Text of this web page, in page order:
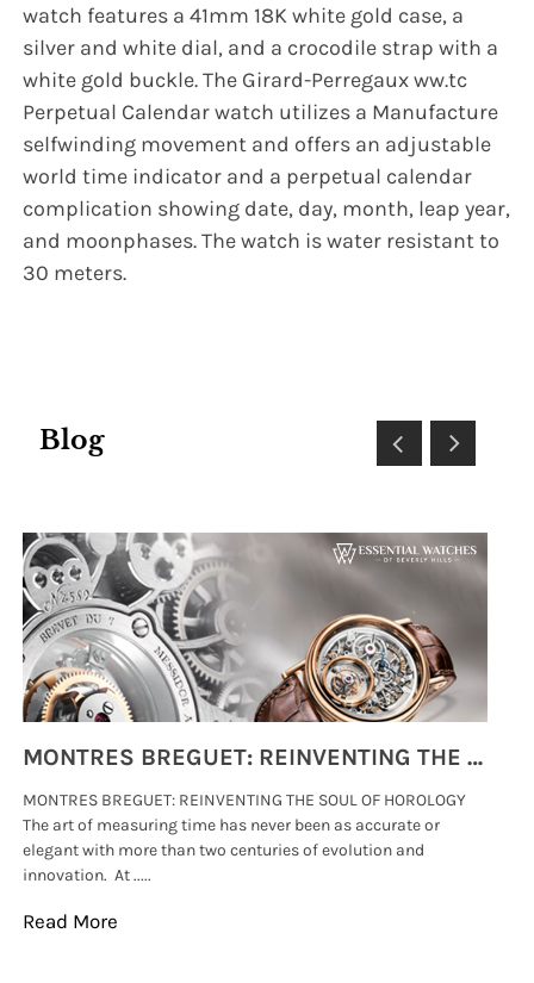
watch features a 41mm 18K white gold case, a
silver and white dial, and a crocodile strap with a
white gold buckle. The Girard-Perregaux ww.tc
Perpetual Calendar watch utilizes a Manufacture
selfwinding movement and offers an adjustable
world time indicator and a perpetual calendar
complication showing date, day, month, leap year,
and moonphases. The watch is water resistant to
30 meters.
Blog
MONTRES BREGUET: REINVENTING THE SOUL OF HOROLOGY
MONTRES BREGUET: REINVENTING THE SOUL OF HOROLOGY
The art of measuring time has never been as accurate or
elegant with more than two centuries of evolution and
innovation. At .....
Read More